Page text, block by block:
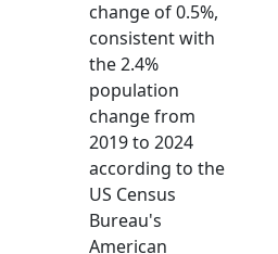
change of 0.5%,
consistent with
the 2.4%
population
change from
2019 to 2024
according to the
US Census
Bureau's
American